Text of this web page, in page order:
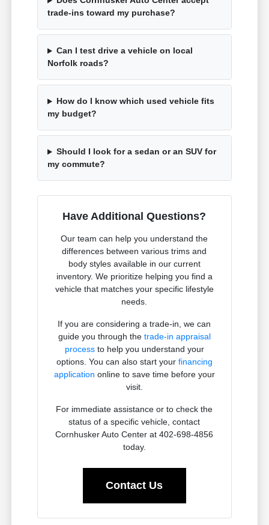
trade-ins toward my purchase?
Can I test drive a vehicle on local
Norfolk roads?
How do I know which used vehicle fits
my budget?
Should I look for a sedan or an SUV for
my commute?
Have Additional Questions?
Our team can help you understand the
differences between various trims and
body styles available in our current
inventory. We prioritize helping you find a
vehicle that matches your specific lifestyle
needs.
If you are considering a trade-in, we can
guide you through the trade-in appraisal
processto help you understand your
options. You can also start your financing
application online to save time before your
visit.
For immediate assistance or to check the
status of a specific vehicle, contact
Cornhusker Auto Center at 402-698-4856
today.
Contact Us